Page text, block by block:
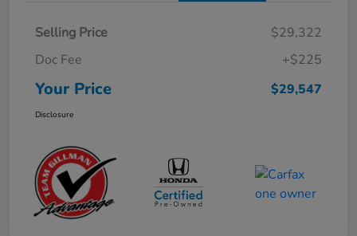
Selling Price
$29,322
Doc Fee
+$225
Your Price $29,547
Disclosure